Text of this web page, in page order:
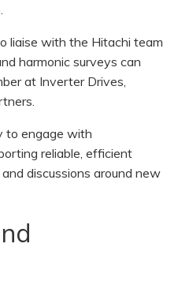
liaise with the Hitachi team
harmonic surveys can
at Inverter Drives,
to engage with
reliable, efficient
discussions around new